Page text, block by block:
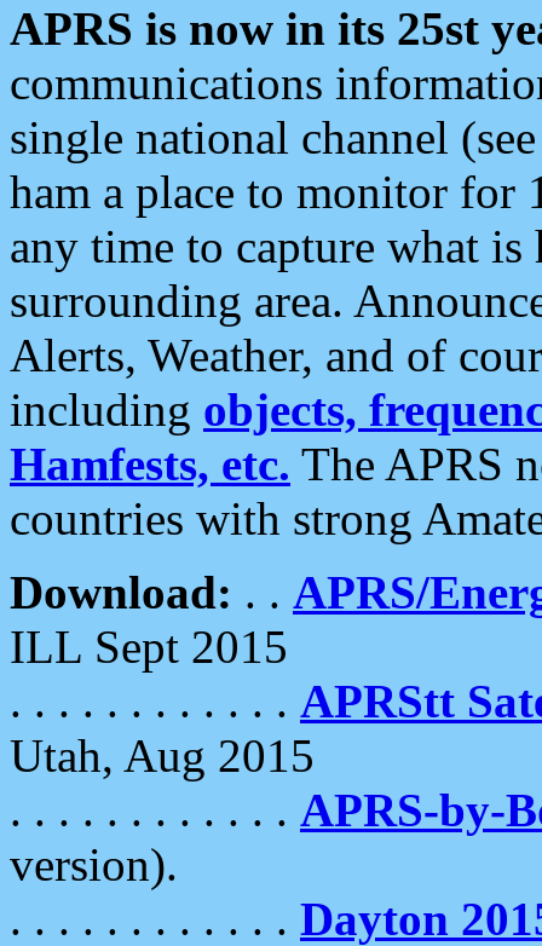
APRS is now in its 25st
communications
single national channel
ham a place to monitor for
any time to capture what
surrounding area.
Alerts, Weather, and of
including objects,
Hamfests, etc. The APRS
countries with strong
Download: . . APRS/
ILL Sept 2015
. . . . . . . . . . . . APRStt
Utah, Aug 2015
. . . . . . . . . . . . APRS-by-
version).
. . . . . . . . . . . . Dayton